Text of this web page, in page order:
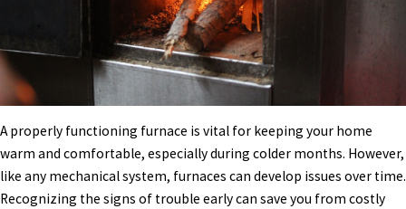
A properly functioning furnace is vital for keeping your home
warm and comfortable, especially during colder months. However,
like any mechanical system, furnaces can develop issues over time.
Recognizing the signs of trouble early can save you from costly